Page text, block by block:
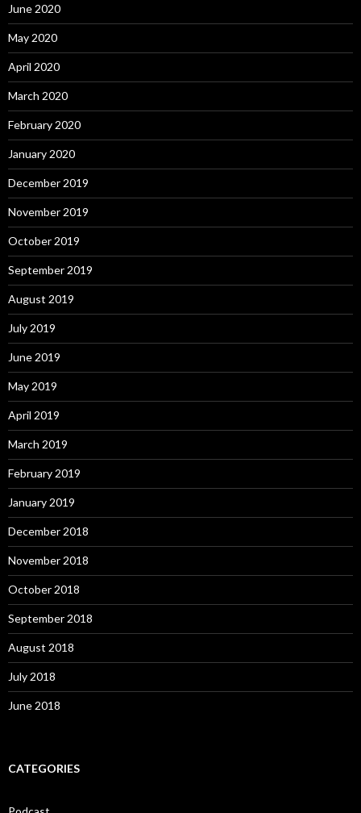
June 2020
May 2020
April 2020
March 2020
February 2020
January 2020
December 2019
November 2019
October 2019
September 2019
August 2019
July 2019
June 2019
May 2019
April 2019
March 2019
February 2019
January 2019
December 2018
November 2018
October 2018
September 2018
August 2018
July 2018
June 2018
CATEGORIES